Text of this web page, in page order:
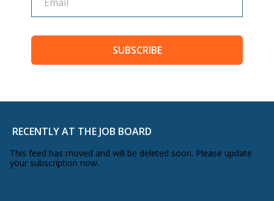
SUBSCRIBE
RECENTLY AT THE JOB BOARD
This feed has moved and will be deleted soon. Please update
your subscription now.